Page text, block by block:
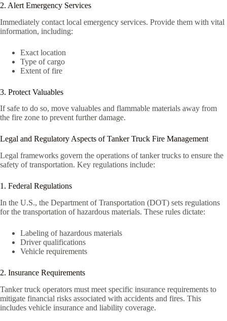
2. Alert Emergency Services
Immediately contact local emergency services. Provide them with vital
information, including:
Exact location
Type of cargo
Extent of fire
3. Protect Valuables
If safe to do so, move valuables and flammable materials away from
the fire zone to prevent further damage.
Legal and Regulatory Aspects of Tanker Truck Fire Management
Legal frameworks govern the operations of tanker trucks to ensure the
safety of transportation. Key regulations include:
1. Federal Regulations
In the U.S., the Department of Transportation (DOT) sets regulations
for the transportation of hazardous materials. These rules dictate:
Labeling of hazardous materials
Driver qualifications
Vehicle requirements
2. Insurance Requirements
Tanker truck operators must meet specific insurance requirements to
mitigate financial risks associated with accidents and fires. This
includes vehicle insurance and liability coverage.